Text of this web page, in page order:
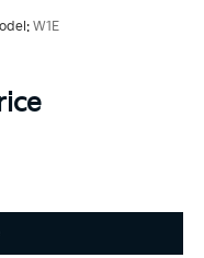
W1E